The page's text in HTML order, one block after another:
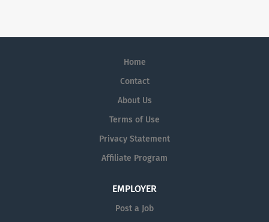
Home
Contact
About Us
Terms of Use
Privacy Statement
Affiliate Program
EMPLOYER
Post a Job